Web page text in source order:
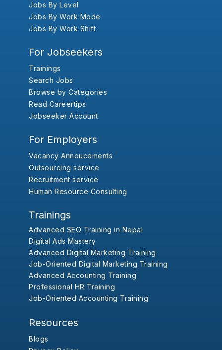
Jobs By Level
Jobs By Work Mode
Jobs By Work Shift
For Jobseekers
Trainings
Search Jobs
Browse by Categories
Read Careertips
Jobseeker Account
For Employers
Vacancy Annoucements
Outsourcing service
Recruitment service
Human Resource Consulting
Trainings
Advanced SEO Training in Nepal
Digital Ads Mastery
Advanced Digital Marketing Training
Job-Oriented Digital Marketing Training
Advanced Accounting Training
Professional HR Training
Job-Oriented Accounting Training
Resources
Blogs